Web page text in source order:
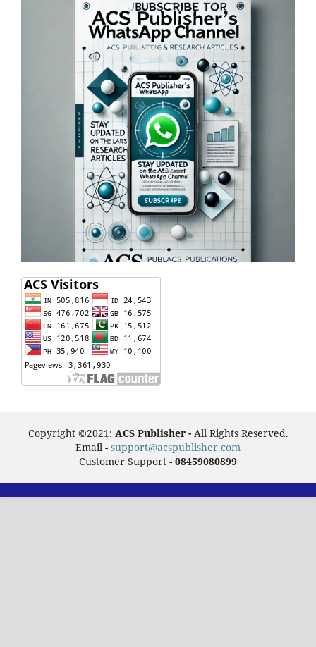
Copyright ©2021: ACS Publisher - All Rights Reserved.
Email - support@acspublisher.com
Customer Support - 08459080899